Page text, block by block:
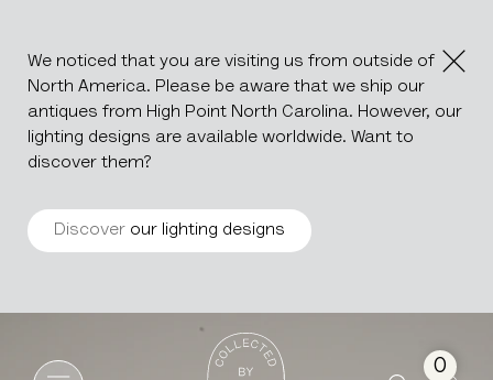
We noticed that you are visiting us from outside of
North America. Please be aware that we ship our
antiques from High Point North Carolina. However, our
lighting designs are available worldwide. Want to
discover them?
Discover our lighting designs
Go to the homepage
0
Baroque Revival Carved